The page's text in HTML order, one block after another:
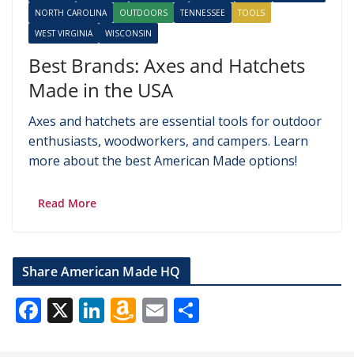
NORTH CAROLINA
OUTDOORS TENNESSEE
TOOLS
WEST VIRGINIA
WISCONSIN
Best Brands: Axes and Hatchets
Made in the USA
Axes and hatchets are essential tools for outdoor
enthusiasts, woodworkers, and campers. Learn
more about the best American Made options!
Read More
Share American Made HQ
F X Li A E